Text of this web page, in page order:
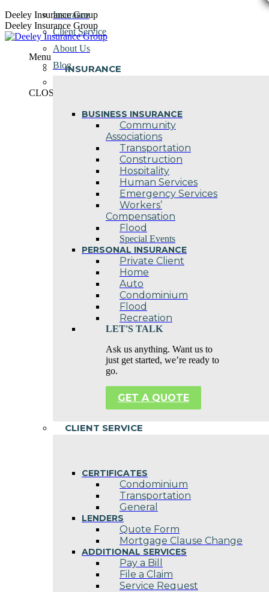
Skip
to
content
Deeley Insurance Group
Deeley Insurance Group
Menu
INSURANCE
BUSINESS INSURANCE
Community
Associations
Transportation
Construction
Hospitality
Human Services
Emergency Services
Workers’
Compensation
Flood
Special Events
PERSONAL INSURANCE
Private Client
Home
Auto
Condominium
Flood
Recreation
LET'S TALK
Ask us anything. Want us to
just get started, we’re ready to
go.
GET A QUOTE
CLIENT SERVICE
CERTIFICATES
Condominium
Transportation
General
LENDERS
Quote Form
Mortgage Clause Change
ADDITIONAL SERVICES
Pay a Bill
File a Claim
Service Request
Insurance
Client Service
About Us
Blog
CLOSE